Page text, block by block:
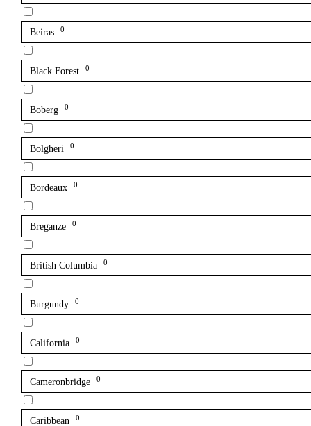
Beiras 0
Black Forest 0
Boberg 0
Bolgheri 0
Bordeaux 0
Breganze 0
British Columbia 0
Burgundy 0
California 0
Cameronbridge 0
Caribbean 0